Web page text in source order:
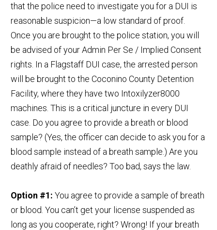
that the police need to investigate you for a DUI is
reasonable suspicion—a low standard of proof.
Once you are brought to the police station, you will
be advised of your Admin Per Se / Implied Consent
rights. In a Flagstaff DUI case, the arrested person
will be brought to the Coconino County Detention
Facility, where they have two Intoxilyzer8000
machines. This is a critical juncture in every DUI
case. Do you agree to provide a breath or blood
sample? (Yes, the officer can decide to ask you for a
blood sample instead of a breath sample.) Are you
deathly afraid of needles? Too bad, says the law.
Option #1: You agree to provide a sample of breath
or blood. You can’t get your license suspended as
long as you cooperate, right? Wrong! If your breath